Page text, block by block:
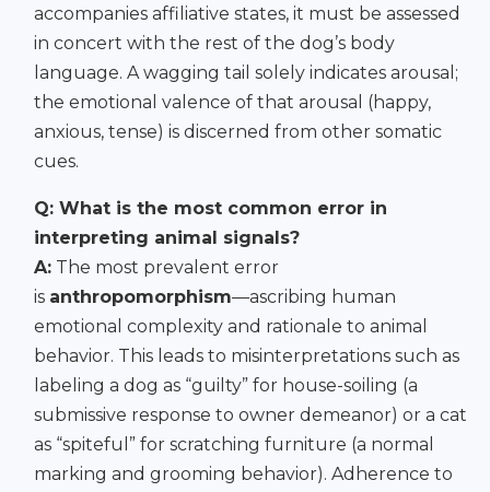
accompanies affiliative states, it must be assessed
in concert with the rest of the dog’s body
language. A wagging tail solely indicates arousal;
the emotional valence of that arousal (happy,
anxious, tense) is discerned from other somatic
cues.
Q: What is the most common error in
interpreting animal signals?
A: The most prevalent error
is anthropomorphism—ascribing human
emotional complexity and rationale to animal
behavior. This leads to misinterpretations such as
labeling a dog as “guilty” for house-soiling (a
submissive response to owner demeanor) or a cat
as “spiteful” for scratching furniture (a normal
marking and grooming behavior). Adherence to